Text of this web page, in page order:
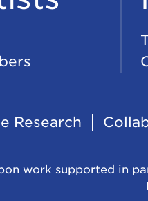
Research
work supported in